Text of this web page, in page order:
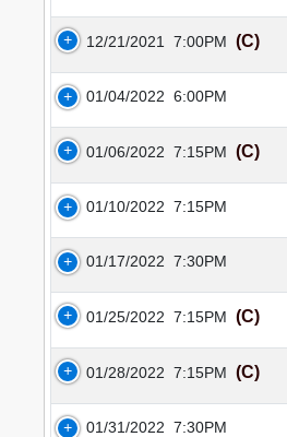
12/21/2021 7:00PM (C)
01/04/2022 6:00PM
01/06/2022 7:15PM (C)
01/10/2022 7:15PM
01/17/2022 7:30PM
01/25/2022 7:15PM (C)
01/28/2022 7:15PM (C)
01/31/2022 7:30PM